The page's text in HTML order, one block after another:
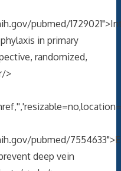
pubmed/
in primary
randomized,
>
pubmed/
deep vein